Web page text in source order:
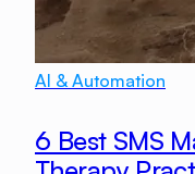
AI & Automation
6 Best SMS